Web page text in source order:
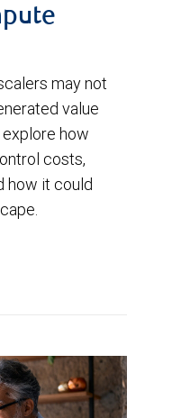
may not
value
how
costs,
how it could